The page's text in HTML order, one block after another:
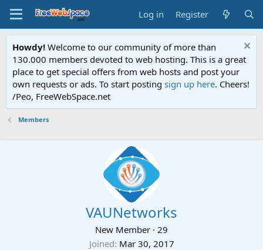
Log in Register
Howdy! Welcome to our community of more than
130.000 members devoted to web hosting. This is a great
place to get special offers from web hosts and post your
own requests or ads. To start posting sign up here. Cheers!
/Peo, FreeWebSpace.net
Members
VAUNetworks
New Member · 29
Joined Mar 30, 2017